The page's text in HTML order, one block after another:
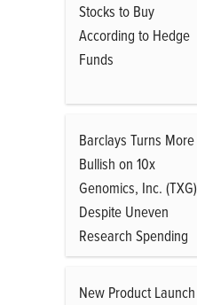
Stocks to Buy
According to Hedge
Funds
Barclays Turns More
Bullish on 10x
Genomics, Inc. (TXG)
Despite Uneven
Research Spending
New Product Launch